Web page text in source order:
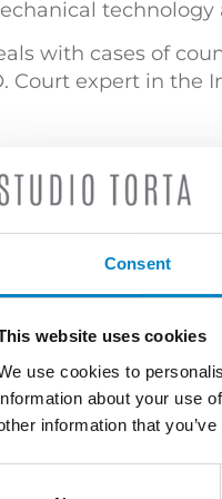
Consent
website uses cookies
use cookies to
about your use
information that
technology
with cases of
Court expert in the
Engineering
Mechanical
in the Patent